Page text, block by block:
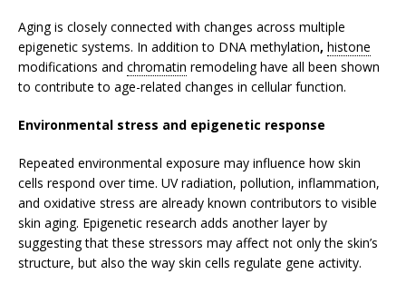
Aging is closely connected with changes across multiple
epigenetic systems. In addition to DNA methylation, histone
modifications and chromatin remodeling have all been shown
to contribute to age-related changes in cellular function.
Environmental stress and epigenetic response
Repeated environmental exposure may influence how skin
cells respond over time. UV radiation, pollution, inflammation,
and oxidative stress are already known contributors to visible
skin aging. Epigenetic research adds another layer by
suggesting that these stressors may affect not only the skin’s
structure, but also the way skin cells regulate gene activity.